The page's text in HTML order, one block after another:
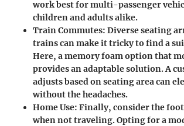
work best for multi-passenger
children and adults alike.
Train Commutes: Diverse seating
trains can make it tricky to find a
Here, a memory foam option that
provides an adaptable solution. A
adjusts based on seating area can
without the headaches.
Home Use: Finally, consider the
when not traveling. Opting for a